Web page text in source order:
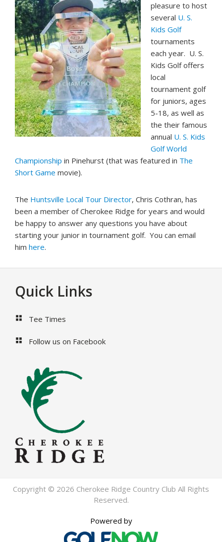
pleasure to host
several U. S.
Kids Golf
tournaments
each year. U. S.
Kids Golf offers
local
tournament golf
for juniors, ages
5-18, as well as
the their famous
annual U. S. Kids
Golf World
Championship in Pinehurst (that was featured in The
Short Game movie).
The Huntsville Local Tour Director, Chris Cothran, has
been a member of Cherokee Ridge for years and would
be happy to answer any questions you have about
starting your junior in tournament golf. You can email
him here.
Footer
Quick Links
Tee Times
Follow us on Facebook
Copyright © 2026 Cherokee Ridge Country Club All Rights
Reserved.
Powered by